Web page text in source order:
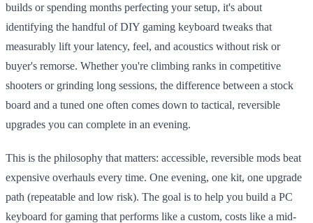
builds or spending months perfecting your setup, it's about
identifying the handful of DIY gaming keyboard tweaks that
measurably lift your latency, feel, and acoustics without risk or
buyer's remorse. Whether you're climbing ranks in competitive
shooters or grinding long sessions, the difference between a stock
board and a tuned one often comes down to tactical, reversible
upgrades you can complete in an evening.
This is the philosophy that matters: accessible, reversible mods beat
expensive overhauls every time. One evening, one kit, one upgrade
path (repeatable and low risk). The goal is to help you build a PC
keyboard for gaming that performs like a custom, costs like a mid-